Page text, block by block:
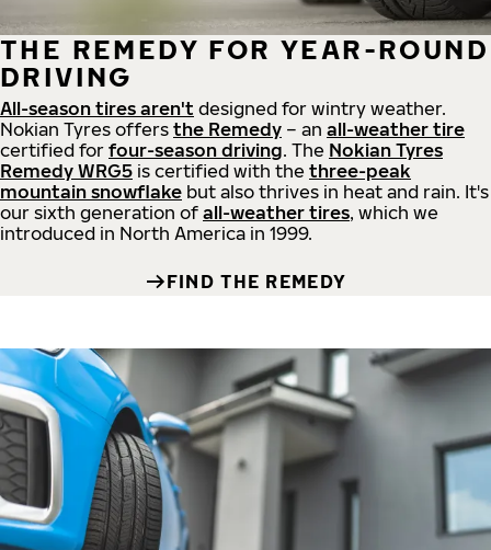
THE REMEDY FOR YEAR-ROUND
DRIVING
All-season tires aren't designed for wintry weather.
Nokian Tyres offers the Remedy – an all-weather tire
certified for four-season driving. The Nokian Tyres
Remedy WRG5 is certified with the three-peak
mountain snowflake but also thrives in heat and rain. It's
our sixth generation of all-weather tires, which we
introduced in North America in 1999.
FIND THE REMEDY